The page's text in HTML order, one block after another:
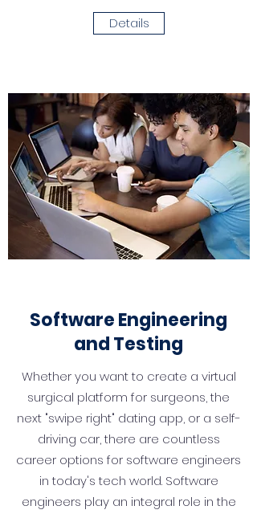
Details
Software Engineering
and Testing
Whether you want to create a virtual
surgical platform for surgeons, the
next "swipe right" dating app, or a self-
driving car, there are countless
career options for software engineers
in today's tech world. Software
engineers play an integral role in the